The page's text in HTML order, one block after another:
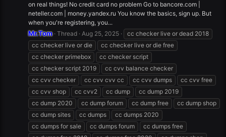
on real things! No credit card no problem Go to bancore.com |
neteller.com | money.yandex.ru You know the basics, sign up. But
when you're registering, you...
Mr.Tom Thread Aug 25, 2025
cc checker live or dead 2018
cc checker live or die
cc checker live or die free
cc checker primebox
cc checker script
cc checker script 2019
cc cvv balance checker
cc cvv checker
cc cvv cvv cc cc cvv dumps
cc cvv free
cc cvv shop
cc cvv2 cc dump
cc dump 2019
cc dump 2020
cc dump forum cc dump free
cc dump shop
cc dump sites
cc dumps
cc dumps 2020
cc dumps for sale
cc dumps forum
cc dumps free